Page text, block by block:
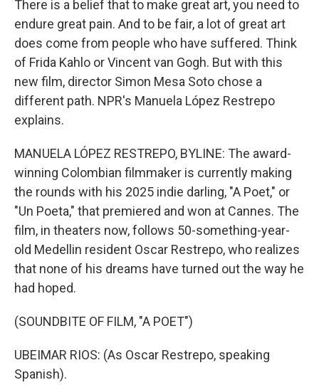
There is a belief that to make great art, you need to
endure great pain. And to be fair, a lot of great art
does come from people who have suffered. Think
of Frida Kahlo or Vincent van Gogh. But with this
new film, director Simon Mesa Soto chose a
different path. NPR's Manuela López Restrepo
explains.
MANUELA LÓPEZ RESTREPO, BYLINE: The award-
winning Colombian filmmaker is currently making
the rounds with his 2025 indie darling, "A Poet," or
"Un Poeta," that premiered and won at Cannes. The
film, in theaters now, follows 50-something-year-
old Medellin resident Oscar Restrepo, who realizes
that none of his dreams have turned out the way he
had hoped.
(SOUNDBITE OF FILM, "A POET")
UBEIMAR RIOS: (As Oscar Restrepo, speaking
Spanish).